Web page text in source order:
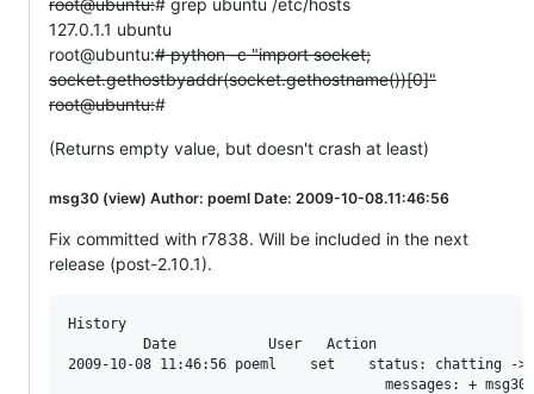
127.0.1.1 ubuntu
root@ubuntu:# python -c "import socket;
socket.gethostbyaddr(socket.gethostname())[0]"
root@ubuntu:#
(Returns empty value, but doesn't crash at least)
msg30 (view) Author: poeml Date: 2009-10-08.11:46:56
Fix committed with r7838. Will be included in the next
release (post-2.10.1).
History
Date           User   Action
2009-10-08 11:46:56 poeml    set    status: chatting ->
                                      messages: + msg30